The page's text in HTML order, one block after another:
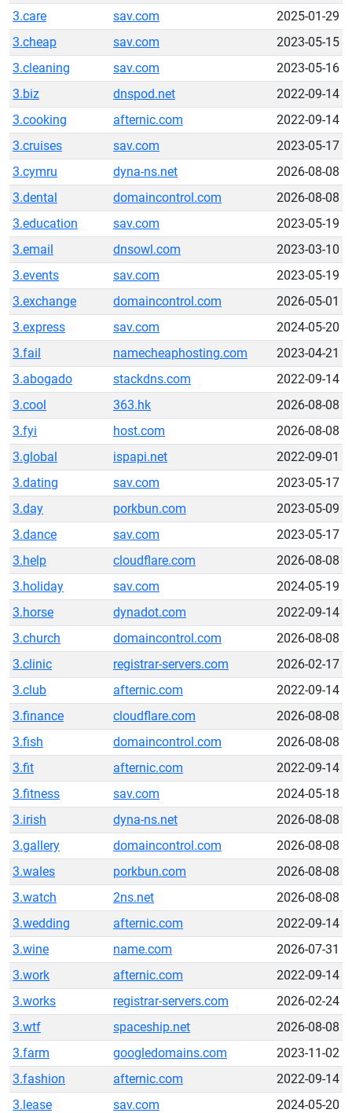
3.care
sav.com
2025-01-29
3.cheap
sav.com
2023-05-15
3.cleaning
sav.com
2023-05-16
3.biz
dnspod.net
2022-09-14
3.cooking
afternic.com
2022-09-14
3.cruises
sav.com
2023-05-17
3.cymru
dyna-ns.net
2026-08-08
3.dental
domaincontrol.com
2026-08-08
3.education
sav.com
2023-05-19
3.email
dnsowl.com
2023-03-10
3.events
sav.com
2023-05-19
3.exchange
domaincontrol.com
2026-05-01
3.express
sav.com
2024-05-20
3.fail
namecheaphosting.com
2023-04-21
3.abogado
stackdns.com
2022-09-14
3.cool
363.hk
2026-08-08
3.fyi
host.com
2026-08-08
3.global
ispapi.net
2022-09-01
3.dating
sav.com
2023-05-17
3.day
porkbun.com
2023-05-09
3.dance
sav.com
2023-05-17
3.help
cloudflare.com
2026-08-08
3.holiday
sav.com
2024-05-19
3.horse
dynadot.com
2022-09-14
3.church
domaincontrol.com
2026-08-08
3.clinic
registrar-servers.com
2026-02-17
3.club
afternic.com
2022-09-14
3.finance
cloudflare.com
2026-08-08
3.fish
domaincontrol.com
2026-08-08
3.fit
afternic.com
2022-09-14
3.fitness
sav.com
2024-05-18
3.irish
dyna-ns.net
2026-08-08
3.gallery
domaincontrol.com
2026-08-08
3.wales
porkbun.com
2026-08-08
3.watch
2ns.net
2026-08-08
3.wedding
afternic.com
2022-09-14
3.wine
name.com
2026-07-31
3.work
afternic.com
2022-09-14
3.works
registrar-servers.com
2026-02-24
3.wtf
spaceship.net
2026-08-08
3.farm
googledomains.com
2023-11-02
3.fashion
afternic.com
2022-09-14
3.lease
sav.com
2024-05-20